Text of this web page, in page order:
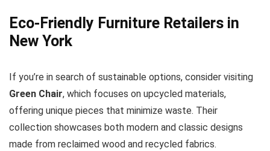
Eco-Friendly Furniture Retailers in
New York
If you’re in search of sustainable options, consider visiting
Green Chair, which focuses on upcycled materials,
offering unique pieces that minimize waste. Their
collection showcases both modern and classic designs
made from reclaimed wood and recycled fabrics.